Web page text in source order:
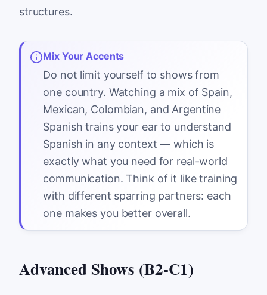
structures.
Mix Your Accents
Do not limit yourself to shows from
one country. Watching a mix of Spain,
Mexican, Colombian, and Argentine
Spanish trains your ear to understand
Spanish in any context — which is
exactly what you need for real-world
communication. Think of it like training
with different sparring partners: each
one makes you better overall.
Advanced Shows (B2-C1)